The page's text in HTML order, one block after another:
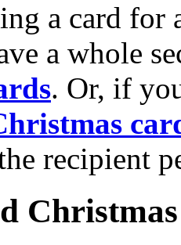
a card for
a whole
. Or, if
recipient